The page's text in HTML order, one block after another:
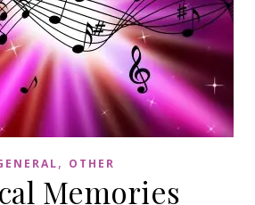
, OTHER
Memories